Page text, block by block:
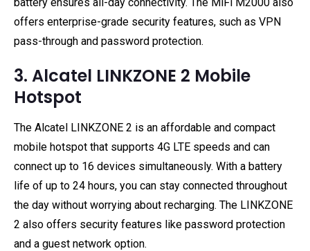
offers enterprise-grade security features, such as VPN
pass-through and password protection.
3. Alcatel LINKZONE 2 Mobile
Hotspot
The Alcatel LINKZONE 2 is an affordable and compact
mobile hotspot that supports 4G LTE speeds and can
connect up to 16 devices simultaneously. With a battery
life of up to 24 hours, you can stay connected throughout
the day without worrying about recharging. The LINKZONE
2 also offers security features like password protection
and a guest network option.